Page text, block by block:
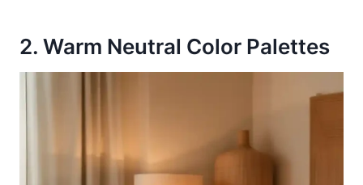
2. Warm Neutral Color Palettes